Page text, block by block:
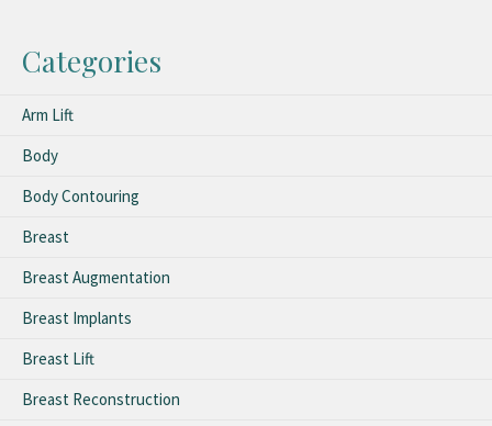
Categories
Arm Lift
Body
Body Contouring
Breast
Breast Augmentation
Breast Implants
Breast Lift
Breast Reconstruction